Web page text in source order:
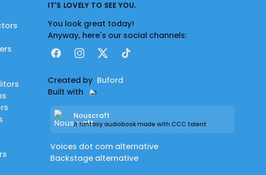
IT'S LOVELY TO SEE YOU.
You look great today!
Anyway, here's our social channels:
FacebookInstagram
X TikTok
Created by Buford
Built with
Nouscraft
A fantasy audiobook made with CCC talent
Voices dot com alternative
Backstage alternative